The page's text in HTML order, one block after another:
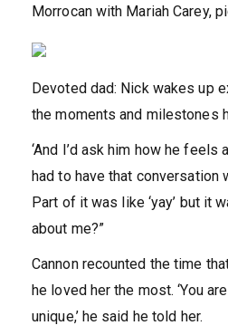
Morrocan with Mariah Carey,
Devoted dad: Nick wakes up
the moments and milestones
‘And I’d ask him how he feels
had to have that conversation
Part of it was like ‘yay’ but it
about me?”
Cannon recounted the time
he loved her the most. ‘You
unique,’ he said he told her.